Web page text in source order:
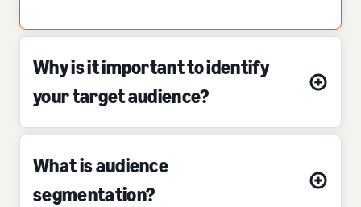
Why is it important to identify
your target audience?
What is audience
segmentation?